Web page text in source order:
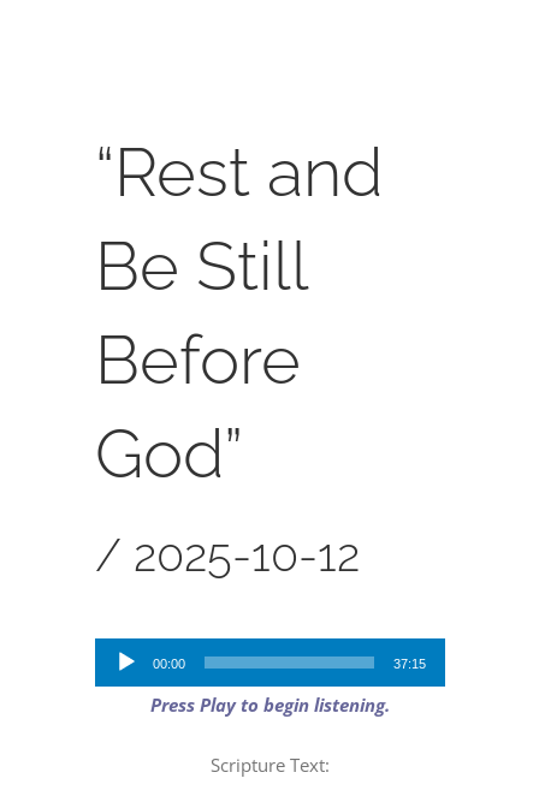
“Rest and
Be Still
Before
God”
/ 2025-10-12
Audio
Player
00:00 37:15
Press Play to begin listening.
Scripture Text: